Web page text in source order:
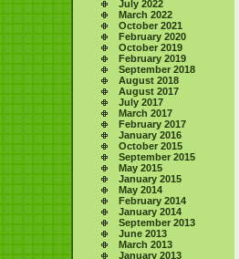
July 2022
March 2022
October 2021
February 2020
October 2019
February 2019
September 2018
August 2018
August 2017
July 2017
March 2017
February 2017
January 2016
October 2015
September 2015
May 2015
January 2015
May 2014
February 2014
January 2014
September 2013
June 2013
March 2013
January 2013